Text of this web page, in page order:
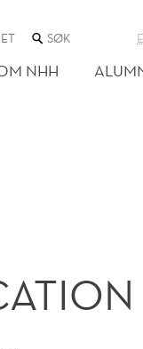
SØK
NETTSTEDET
NHH